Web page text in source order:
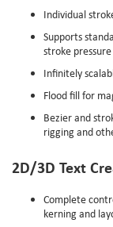
Individual
Supports
stroke
Infinitely
Flood fill for
Bezier and
rigging and
2D/3D Text
Complete
kerning and